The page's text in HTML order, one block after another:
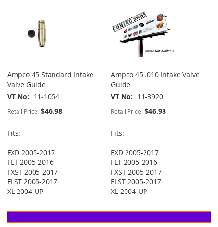
Ampco 45 Standard Intake
Valve Guide
VT No
11-1054
Retail Price: $46.98
Fits:
FXD 2005-2017
FLT 2005-2016
FXST 2005-2017
FLST 2005-2017
XL 2004-UP
Ampco 45 .010 Intake Valve
Guide
VT No
11-3920
Retail Price: $46.98
Fits:
FXD 2005-2017
FLT 2005-2016
FXST 2005-2017
FLST 2005-2017
XL 2004-UP